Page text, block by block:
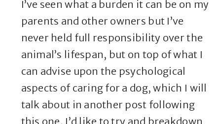
I’ve seen what a burden it can be on my
parents and other owners but I’ve
never held full responsibility over the
animal’s lifespan, but on top of what I
can advise upon the psychological
aspects of caring for a dog, which I will
talk about in another post following
this one, I’d like to try and breakdown